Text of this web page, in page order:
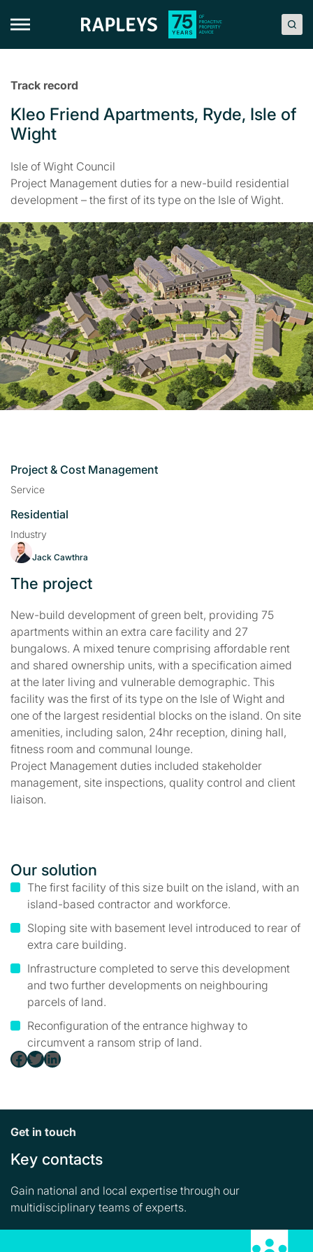
Track record
Kleo Friend Apartments, Ryde, Isle of
Wight
Isle of Wight Council
Project Management duties for a new-build residential
development – the first of its type on the Isle of Wight.
Project & Cost Management
Service
Residential
Industry
Jack Cawthra
The project
New-build development of green belt, providing 75
apartments within an extra care facility and 27
bungalows. A mixed tenure comprising affordable rent
and shared ownership units, with a specification aimed
at the later living and vulnerable demographic. This
facility was the first of its type on the Isle of Wight and
one of the largest residential blocks on the island. On site
amenities, including salon, 24hr reception, dining hall,
fitness room and communal lounge.
Project Management duties included stakeholder
management, site inspections, quality control and client
liaison.
Facebook Twitter LinkedIn
Our solution
The first facility of this size built on the island, with an
island-based contractor and workforce.
Sloping site with basement level introduced to rear of
extra care building.
Infrastructure completed to serve this development
and two further developments on neighbouring
parcels of land.
Reconfiguration of the entrance highway to
circumvent a ransom strip of land.
Get in touch
Key contacts
Gain national and local expertise through our
multidisciplinary teams of experts.